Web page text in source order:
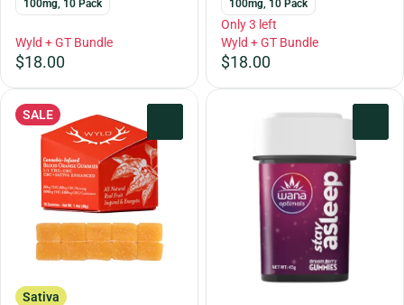
100mg, 10 Pack
Wyld + GT Bundle
$18.00
100mg, 10 Pack
Only 3 left
Wyld + GT Bundle
$18.00
SALE
Sativa